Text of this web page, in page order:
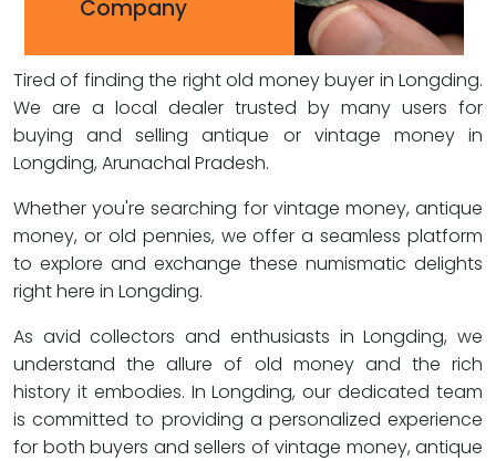
Company
Tired of finding the right old money buyer in Longding.
We are a local dealer trusted by many users for
buying and selling antique or vintage money in
Longding, Arunachal Pradesh.
Whether you're searching for vintage money, antique
money, or old pennies, we offer a seamless platform
to explore and exchange these numismatic delights
right here in Longding.
As avid collectors and enthusiasts in Longding, we
understand the allure of old money and the rich
history it embodies. In Longding, our dedicated team
is committed to providing a personalized experience
for both buyers and sellers of vintage money, antique